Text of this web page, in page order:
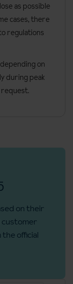
- 5pm (from 12
baby
pools and
noted at time of
cannot be
if listed above, are
If one member of
are subject
35m² and can
only).
a north or
and balcony.
as possible
cases, there
regulations
on
during peak
request.
on their
customer
official